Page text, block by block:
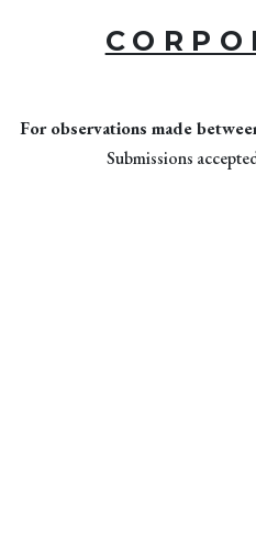
For observations made
Submissions